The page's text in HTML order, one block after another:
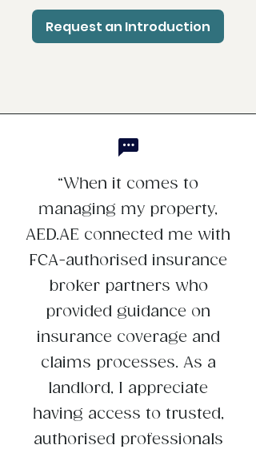
Request an Introduction
“When it comes to
managing my property,
AED.AE connected me with
FCA-authorised insurance
broker partners who
provided guidance on
insurance coverage and
claims processes. As a
landlord, I appreciate
having access to trusted,
authorised professionals